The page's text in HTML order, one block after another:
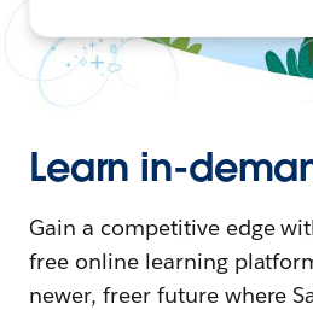
Learn in-
Gain a competitive edge
free online learning
newer, freer future where